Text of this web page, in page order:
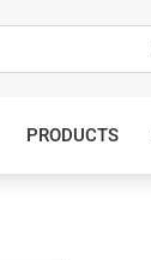
PRODUCTS